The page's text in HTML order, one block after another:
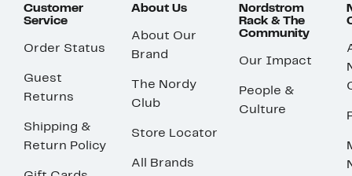
Customer
Service
Order Status
Guest
Returns
Shipping &
Return Policy
About Us
About Our
Brand
The Nordy
Club
Store Locator
All Brands
Nordstrom
Rack & The
Community
Our Impact
People &
Culture